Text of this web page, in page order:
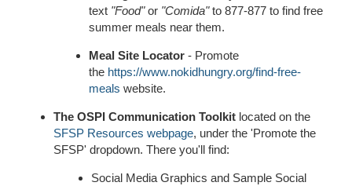
text "Food"or "Comida"to 877-877 to find free
summer meals near them.
Meal Site Locator - Promote
the https://www.nokidhungry.org/find-free-
meals website.
The OSPI Communication Toolkit located on the
SFSP Resources webpage, under the 'Promote the
SFSP' dropdown. There you'll find:
Social Media Graphics and Sample Social